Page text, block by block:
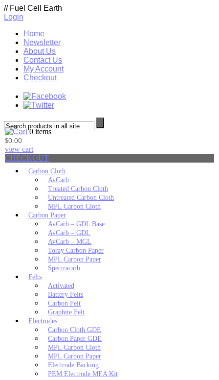
// Fuel Cell Earth
Login
Home
Newsletter
About Us
Contact Us
My Account
Checkout
0 items
$0.00
view cart
CHECKOUT
Carbon Cloth
AvCarb
Treated Carbon Cloth
Untreated Carbon Cloth
MPL Carbon Cloth
Carbon Paper
AvCarb – GDL Base
AvCarb – GDL
AvCarb – MGL
Toray Carbon Paper
MPL Carbon Paper
Spectracarb
Felts
Activated
Battery Felts
Carbon Felt
Graphite Felt
Electrodes
Carbon Cloth GDE
Carbon Paper GDE
MPL Carbon Cloth
MPL Carbon Paper
Electrode Backing
PEM Electrode MEA Kit